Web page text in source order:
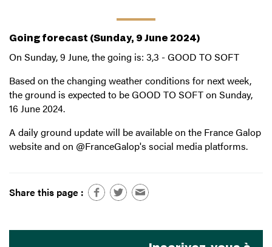
Going forecast (Sunday, 9 June 2024)
On Sunday, 9 June, the going is: 3,3 - GOOD TO SOFT
Based on the changing weather conditions for next week,
the ground is expected to be GOOD TO SOFT on Sunday,
16 June 2024.
A daily ground update will be available on the France Galop
website and on @FranceGalop's social media platforms.
Share this page :